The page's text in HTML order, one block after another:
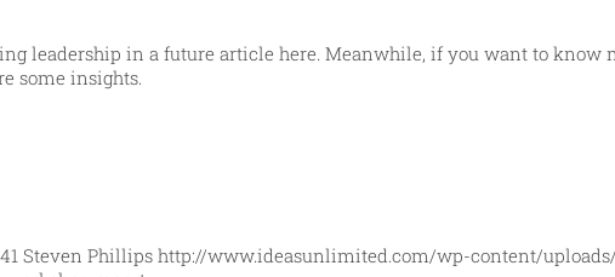
leadership in a future article here. Meanwhile, if you want to know
some insights.
Steven Phillips http://www.ideasunlimited.com/wp-content/